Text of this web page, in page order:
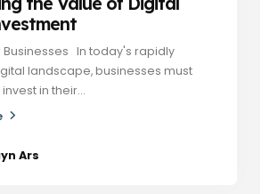
Businesses In today's rapidly
landscape, businesses must
in their...
Ars